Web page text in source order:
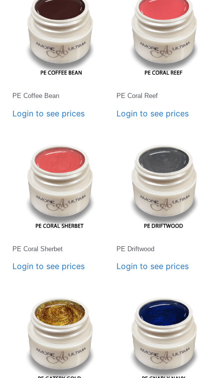
PE Coffee Bean
Login to see prices
PE Coral Reef
Login to see prices
PE Coral Sherbet
Login to see prices
PE Driftwood
Login to see prices